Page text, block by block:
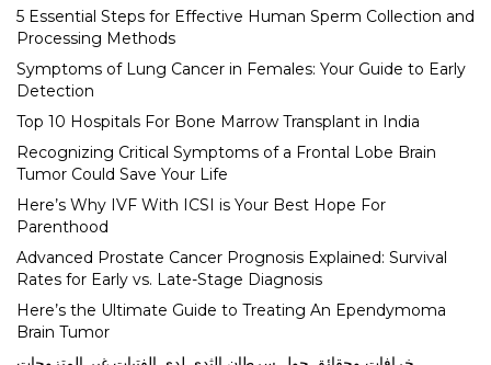
5 Essential Steps for Effective Human Sperm Collection and
Processing Methods
Symptoms of Lung Cancer in Females: Your Guide to Early
Detection
Top 10 Hospitals For Bone Marrow Transplant in India
Recognizing Critical Symptoms of a Frontal Lobe Brain
Tumor Could Save Your Life
Here’s Why IVF With ICSI is Your Best Hope For
Parenthood
Advanced Prostate Cancer Prognosis Explained: Survival
Rates for Early vs. Late-Stage Diagnosis
Here’s the Ultimate Guide to Treating An Ependymoma
Brain Tumor